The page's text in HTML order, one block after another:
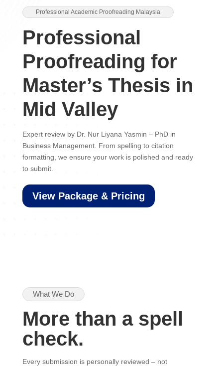
Professional Academic Proofreading Malaysia
Professional
Proofreading for
Master’s Thesis in
Mid Valley
Expert review by Dr. Nur Liyana Yasmin – PhD in
Business Management. From spelling to citation
formatting, we ensure your work is polished and ready
to submit.
View Package & Pricing
What We Do
More than a spell
check.
Every submission is personally reviewed – not